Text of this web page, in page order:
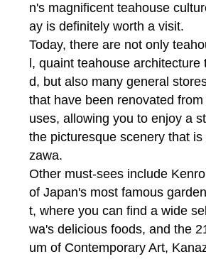
n's magnificent teahouse
ay is definitely worth a visit.
Today, there are not only
l, quaint teahouse
d, but also many general
that have been renovated
uses, allowing you to enjoy a
the picturesque scenery that
zawa.
Other must-sees include
of Japan's most famous
t, where you can find a wide
wa's delicious foods, and the
um of Contemporary Art,